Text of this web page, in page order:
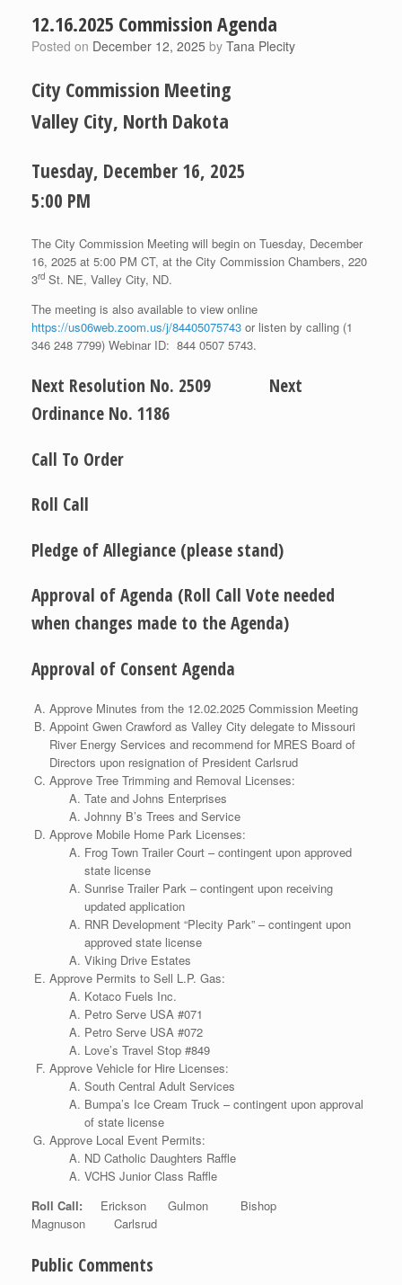
12.16.2025 Commission Agenda
Posted on December 12, 2025 by Tana Plecity
City Commission Meeting
Valley City, North Dakota
Tuesday, December 16, 2025
5:00 PM
The City Commission Meeting will begin on Tuesday, December
16, 2025 at 5:00 PM CT, at the City Commission Chambers, 220
3rd St. NE, Valley City, ND.
The meeting is also available to view online
https://us06web.zoom.us/j/84405075743 or listen by calling (1
346 248 7799) Webinar ID: 844 0507 5743.
Next Resolution No. 2509 Next
Ordinance No. 1186
Call To Order
Roll Call
Pledge of Allegiance (please stand)
Approval of Agenda (Roll Call Vote needed
when changes made to the Agenda)
Approval of Consent Agenda
Approve Minutes from the 12.02.2025 Commission Meeting
Appoint Gwen Crawford as Valley City delegate to Missouri
River Energy Services and recommend for MRES Board of
Directors upon resignation of President Carlsrud
Approve Tree Trimming and Removal Licenses:
Tate and Johns Enterprises
Johnny B’s Trees and Service
Approve Mobile Home Park Licenses:
Frog Town Trailer Court – contingent upon approved
state license
Sunrise Trailer Park – contingent upon receiving
updated application
RNR Development “Plecity Park” – contingent upon
approved state license
Viking Drive Estates
Approve Permits to Sell L.P. Gas:
Kotaco Fuels Inc.
Petro Serve USA #071
Petro Serve USA #072
Love’s Travel Stop #849
Approve Vehicle for Hire Licenses:
South Central Adult Services
Bumpa’s Ice Cream Truck – contingent upon approval
of state license
Approve Local Event Permits:
ND Catholic Daughters Raffle
VCHS Junior Class Raffle
Roll Call: Erickson Gulmon Bishop
Magnuson Carlsrud
Public Comments